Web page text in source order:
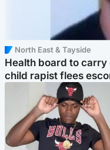
North East & Tayside
Health board to
child rapist flees